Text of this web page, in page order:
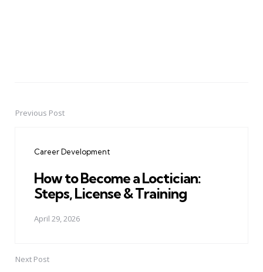
PostPrevious Post
Career Development
How to Become a Loctician:
Steps, License & Training
April 29, 2026
Next Post